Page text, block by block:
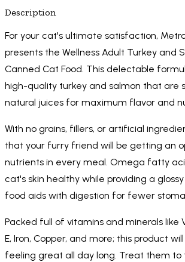
Description
For your cat's ultimate satisfaction,
presents the Wellness Adult Turkey and
Canned Cat Food. This delectable
high-quality turkey and salmon that are
natural juices for maximum flavor and
With no grains, fillers, or artificial
that your furry friend will be getting an
nutrients in every meal. Omega fatty
cat's skin healthy while providing a
food aids with digestion for fewer
Packed full of vitamins and minerals like
E, Iron, Copper, and more; this product
feeling great all day long. Treat them to